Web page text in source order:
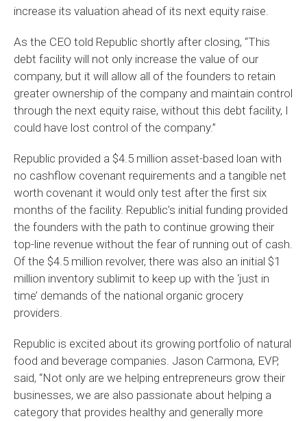
increase its valuation ahead of its next equity raise.
As the CEO told Republic shortly after closing, “This
debt facility will not only increase the value of our
company, but it will allow all of the founders to retain
greater ownership of the company and maintain control
through the next equity raise, without this debt facility, I
could have lost control of the company.”
Republic provided a $4.5 million asset-based loan with
no cashflow covenant requirements and a tangible net
worth covenant it would only test after the first six
months of the facility. Republic’s initial funding provided
the founders with the path to continue growing their
top-line revenue without the fear of running out of cash.
Of the $4.5 million revolver, there was also an initial $1
million inventory sublimit to keep up with the ‘just in
time’ demands of the national organic grocery
providers.
Republic is excited about its growing portfolio of natural
food and beverage companies. Jason Carmona, EVP,
said, “Not only are we helping entrepreneurs grow their
businesses, we are also passionate about helping a
category that provides healthy and generally more